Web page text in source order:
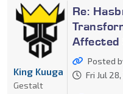
Re:
Affected
Posted
Fri Jul
King Kuuga
Gestalt